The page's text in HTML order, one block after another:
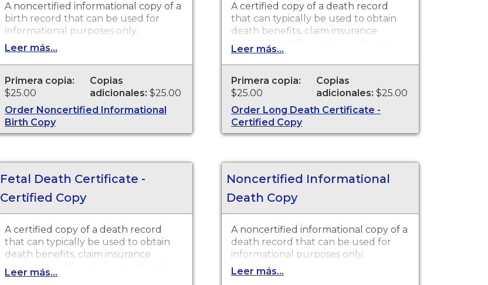
A noncertified informational copy of a
birth record that can be used for
informational purposes only.
Leer más...
Primera copia:
$25.00
Copias
adicionales: $25.00
Order Noncertified Informational
Birth Copy
A certified copy of a death record
that can typically be used to obtain
death benefits, claim insurance
proceeds, notify social security and
other legal purposes. Death
Certificates are available for events
that occurred in the state of
Washington
Leer más...
Primera copia:
$25.00
Copias
adicionales: $25.00
Order Long Death Certificate -
Certified Copy
Fetal Death Certificate -
Certified Copy
A certified copy of a death record
that can typically be used to obtain
death benefits, claim insurance
proceeds, notify social security and
other legal purposes. Death
Leer más...
Noncertified Informational
Death Copy
A noncertified informational copy of a
death record that can be used for
informational purposes only.
Leer más...